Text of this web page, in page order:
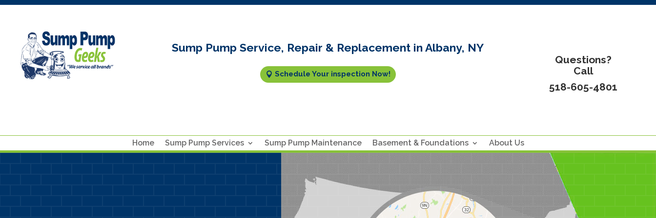
Sump Pump Service, Repair & Replacement in Albany, NY
Schedule Your inspection Now!
Questions?
Call
518-605-4801
Home Sump Pump Services Sump Pump Maintenance Basement & Foundations About Us